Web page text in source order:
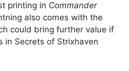
printing in Commander
also comes with the
could bring further value if
in Secrets of Strixhaven